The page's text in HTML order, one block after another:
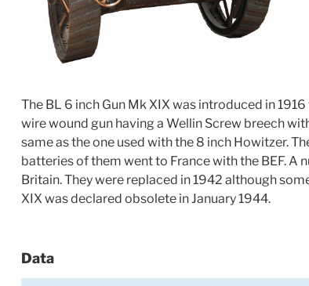
The BL 6 inch Gun Mk XIX was introduced in
wire wound gun having a Wellin Screw breech
same as the one used with the 8 inch Howitzer.
batteries of them went to France with the BEF. A
Britain. They were replaced in 1942 although
XIX was declared obsolete in January 1944.
Data